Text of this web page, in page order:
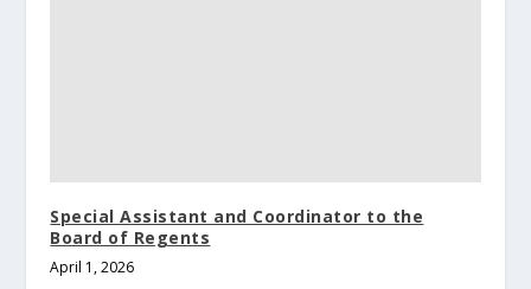
Special Assistant and Coordinator to the
Board of Regents
April 1, 2026